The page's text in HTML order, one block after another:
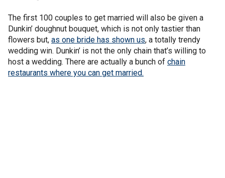
The first 100 couples to get married will also be given a
Dunkin’ doughnut bouquet, which is not only tastier than
flowers but, as one bride has shown us, a totally trendy
wedding win. Dunkin’ is not the only chain that’s willing to
host a wedding. There are actually a bunch of chain
restaurants where you can get married.